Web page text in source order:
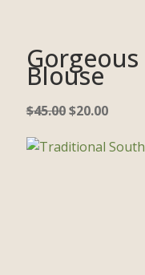
Gorgeous
Blouse
$45.00$20.00